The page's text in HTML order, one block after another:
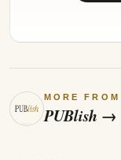
MORE FROM
PUBlish →